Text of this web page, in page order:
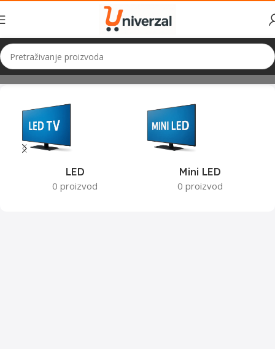
Početna TV i Audio TV
LED
0 proizvod
Mini LED
0 proizvod